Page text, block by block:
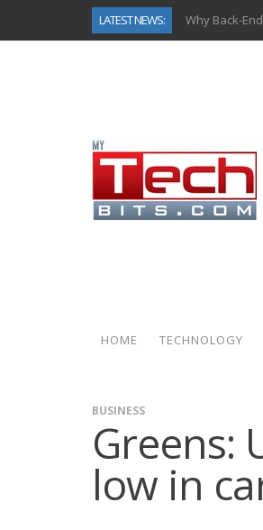
LATEST NEWS:
Why Back-
Predictive
Gold as a
How to Know
How
HOME TECHNOLOGY
BUSINESS
Greens:
low in